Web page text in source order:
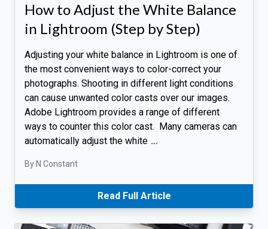
How to Adjust the White Balance
in Lightroom (Step by Step)
Adjusting your white balance in Lightroom is one of
the most convenient ways to color-correct your
photographs. Shooting in different light conditions
can cause unwanted color casts over our images.
Adobe Lightroom provides a range of different
ways to counter this color cast. Many cameras can
automatically adjust the white …
By N Constant
Read Full Article